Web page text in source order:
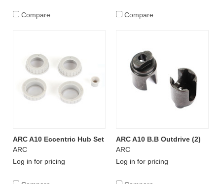
Compare Compare
ARC A10 Eccentric Hub Set
ARC
Log in for pricing
ARC A10 B.B Outdrive (2)
ARC
Log in for pricing